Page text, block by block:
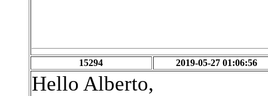
15294 2019-05-27 01:06:56
Hello Alberto,